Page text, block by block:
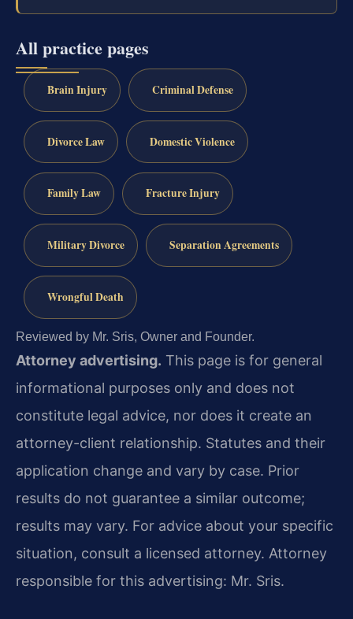
All practice pages
Brain Injury Criminal Defense
Divorce Law Domestic Violence
Family Law Fracture Injury
Military Divorce Separation Agreements
Wrongful Death
Reviewed by Mr. Sris, Owner and Founder.
Attorney advertising. This page is for general
informational purposes only and does not
constitute legal advice, nor does it create an
attorney-client relationship. Statutes and their
application change and vary by case. Prior
results do not guarantee a similar outcome;
results may vary. For advice about your specific
situation, consult a licensed attorney. Attorney
responsible for this advertising: Mr. Sris.